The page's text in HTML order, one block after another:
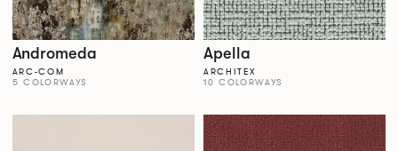
Andromeda
ARC-COM
5 COLORWAYS
Apella
ARCHITEX
10 COLORWAYS